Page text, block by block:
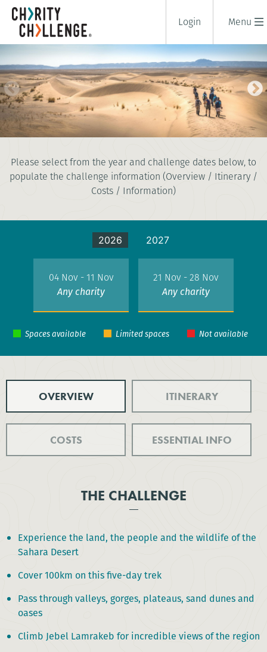
Menu
Login
SAHARA DESERT TREK
8 days|Morocco|Challenging
Please select from the year and challenge dates below, to
populate the challenge information (Overview / Itinerary /
Costs / Information)
2026 2027
04 Nov - 11 Nov
Any charity
21 Nov - 28 Nov
Any charity
OVERVIEW ITINERARY
COSTS ESSENTIAL INFO
THE CHALLENGE
Experience the land, the people and the wildlife of the
Sahara Desert
Cover 100km on this five-day trek
Pass through valleys, gorges, plateaus, sand dunes and
oases
Climb Jebel Lamrakeb for incredible views of the region